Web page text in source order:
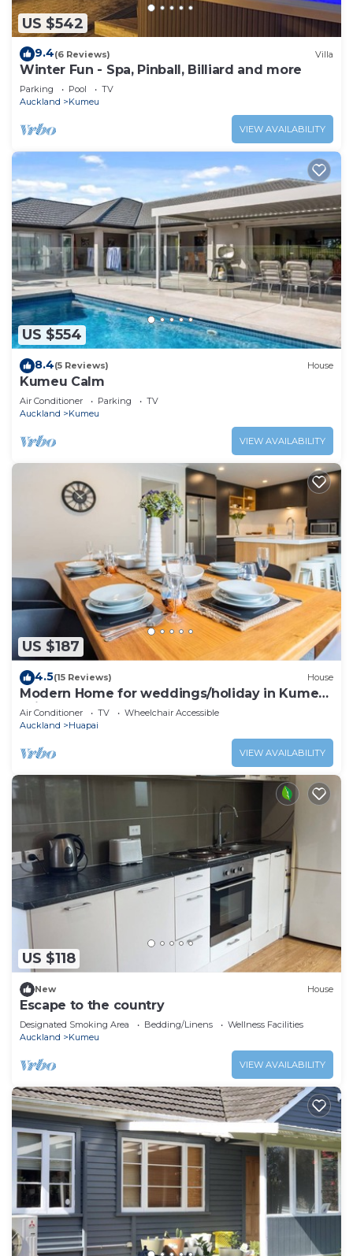
US $542
9.4(6 Reviews) Villa
Winter Fun - Spa, Pinball, Billiard and more
Parking Pool
TV
Auckland
Kumeu
VIEW AVAILABILITY
US $554
8.4(5 Reviews) House
Kumeu Calm
Air Conditioner Parking
TV
Auckland
Kumeu
VIEW AVAILABILITY
US $187
4.5(15 Reviews) House
Modern Home for weddings/holiday in Kumeu
Wine Country.
Air Conditioner TV
Wheelchair Accessible
Auckland
Huapai
VIEW AVAILABILITY
US $118
New House
Escape to the country
Designated Smoking Area Bedding/Linens
Wellness Facilities
Auckland
Kumeu
VIEW AVAILABILITY